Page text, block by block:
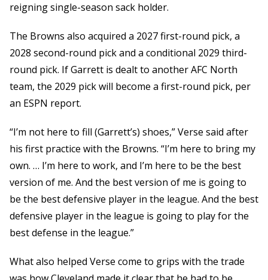
reigning single-season sack holder.
The Browns also acquired a 2027 first-round pick, a
2028 second-round pick and a conditional 2029 third-
round pick. If Garrett is dealt to another AFC North
team, the 2029 pick will become a first-round pick, per
an ESPN report.
“I’m not here to fill (Garrett’s) shoes,” Verse said after
his first practice with the Browns. “I’m here to bring my
own. … I’m here to work, and I’m here to be the best
version of me. And the best version of me is going to
be the best defensive player in the league. And the best
defensive player in the league is going to play for the
best defense in the league.”
What also helped Verse come to grips with the trade